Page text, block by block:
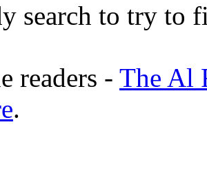
search to try to
readers - The Al
.